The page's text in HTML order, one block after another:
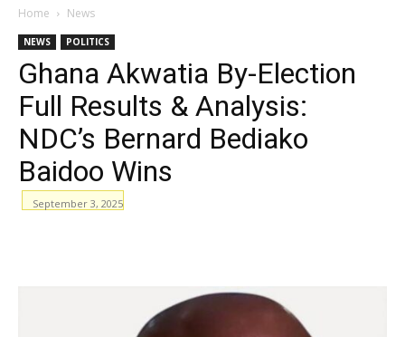
Home News
NEWS POLITICS
Ghana Akwatia By-Election
Full Results & Analysis:
NDC’s Bernard Bediako
Baidoo Wins
September 3, 2025